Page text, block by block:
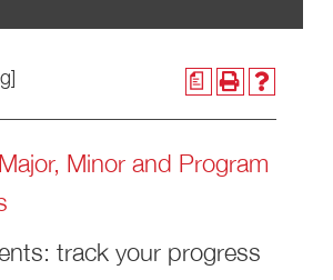
a
Major, Minor and Program
track your progress